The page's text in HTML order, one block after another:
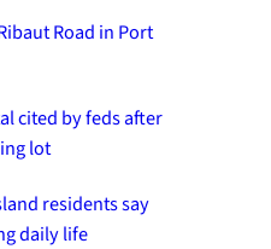
Road in Port
cited by feds after
lot
residents say
daily life